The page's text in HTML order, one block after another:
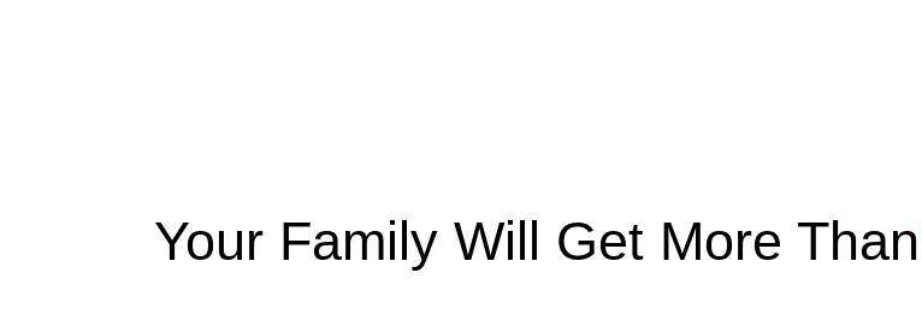
Your Family Will Get More Than